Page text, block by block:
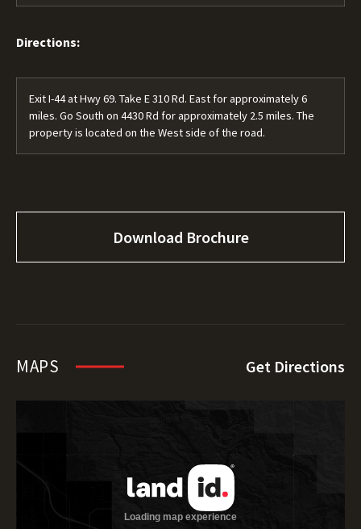
Directions:
Exit I-44 at Hwy 69. Take E 310 Rd. East for approximately 6
miles. Go South on 4430 Rd for approximately 2.5 miles. The
property is located on the West side of the road.
Download Brochure
MAPS Get Directions